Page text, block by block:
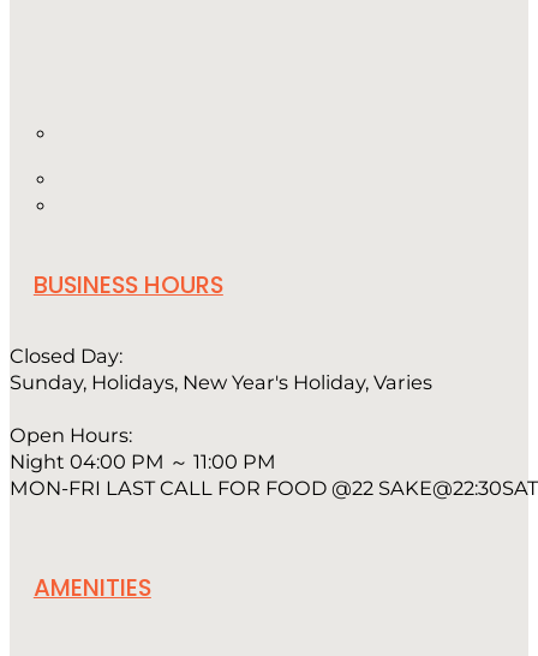
BUSINESS HOURS
Closed Day:
Sunday, Holidays, New Year's Holiday, Varies
Open Hours:
Night 04:00 PM ～ 11:00 PM
MON-FRI LAST CALL FOR FOOD @22
AMENITIES